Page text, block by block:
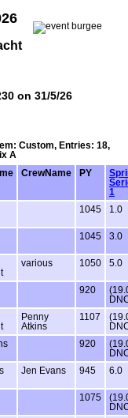
on 31/5/26
Custom, Entries: 18,
A
CrewName PY
1
1045 1.0
1045 3.0
various 1050 5.0
920
Penny
Atkins
1107
920
Jen Evans 945 6.0
1075